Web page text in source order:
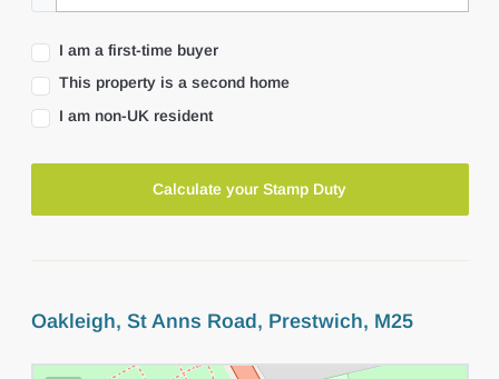
I am a first-time buyer
This property is a second home
I am non-UK resident
Calculate your Stamp Duty
Oakleigh, St Anns Road, Prestwich, M25